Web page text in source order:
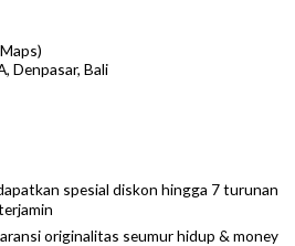
Denpasar, Bali
spesial diskon hingga 7 turunan
originalitas seumur hidup & money